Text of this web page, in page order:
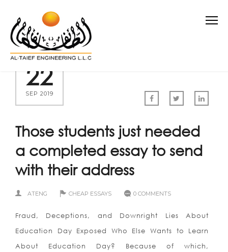
22
SEP 2019
Those students just needed
a completed essay to send
with their address
ATENG CHEAP ESSAYS 0 COMMENTS
Fraud, Deceptions, and Downright Lies About
Education Day Exposed Who Else Wants to Learn
About Education Day? Because of which,